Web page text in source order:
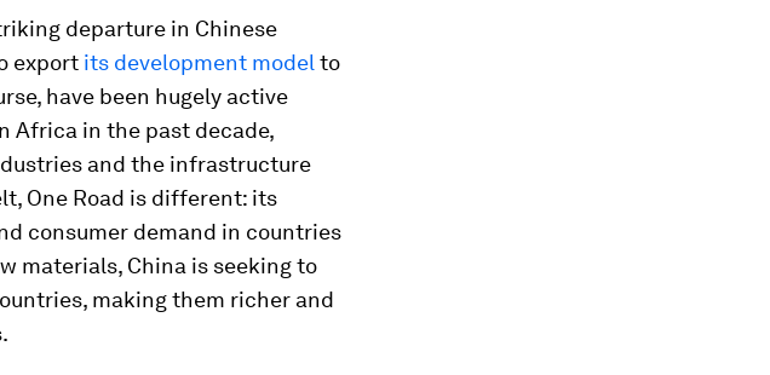
departure in Chinese
export its development modelto
have been hugely active
Africa in the past decade,
and the infrastructure
One Road is different: its
consumer demand in countries
materials, China is seeking to
making them richer and